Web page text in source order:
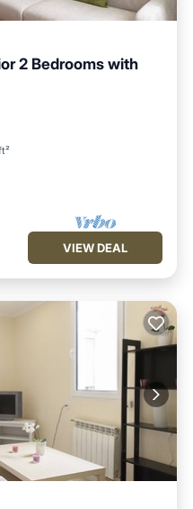
2 Bedrooms with
VIEW DEAL